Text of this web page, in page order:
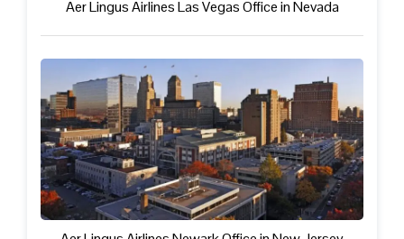
Aer Lingus Airlines Las Vegas Office in Nevada